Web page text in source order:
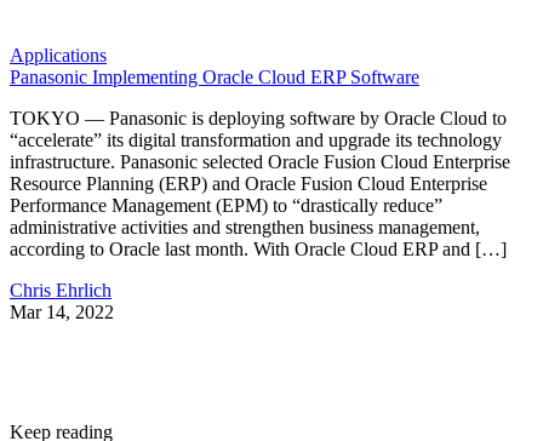
Applications
Panasonic Implementing Oracle Cloud ERP Software
TOKYO — Panasonic is deploying software by Oracle Cloud to
“accelerate” its digital transformation and upgrade its technology
infrastructure. Panasonic selected Oracle Fusion Cloud Enterprise
Resource Planning (ERP) and Oracle Fusion Cloud Enterprise
Performance Management (EPM) to “drastically reduce”
administrative activities and strengthen business management,
according to Oracle last month. With Oracle Cloud ERP and […]
Chris Ehrlich
Mar 14, 2022
Keep reading